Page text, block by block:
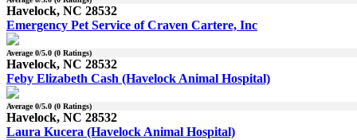
Havelock, NC 28532
Emergency Pet Service of Craven Cartere, Inc
Average0/5.0 (0 Ratings)
Havelock, NC 28532
Feby Elizabeth Cash (Havelock Animal Hospital)
Average0/5.0 (0 Ratings)
Havelock, NC 28532
Laura Kucera (Havelock Animal Hospital)